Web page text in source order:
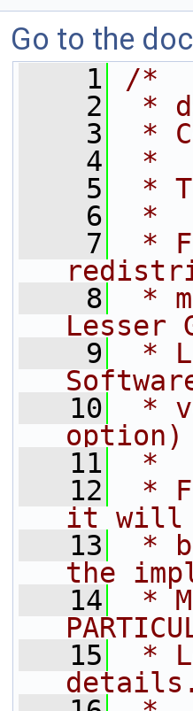
Go to the
    1
/*
    2
*
    3
*
    4
*
    5
*
    6
*
    7
*
    8
*
Lesser
    9
*
   10
*
   11
*
   12
*
it will
   13
*
the
   14
*
   15
*
details.